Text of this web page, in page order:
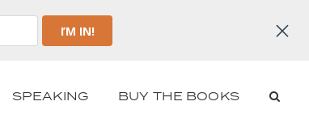
SPEAKING BUY THE BOOKS